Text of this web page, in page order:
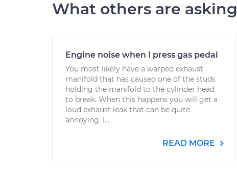
What others are asking
Engine noise when I press gas pedal
You most likely have a warped exhaust
manifold that has caused one of the studs
holding the manifold to the cylinder head
to break. When this happens you will get a
loud exhaust leak that can be quite
annoying. I...
READ MORE